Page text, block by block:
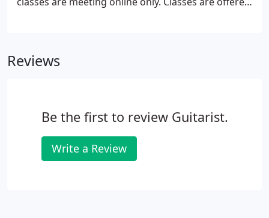
Reviews
Be the first to review Guitarist.
Write a Review